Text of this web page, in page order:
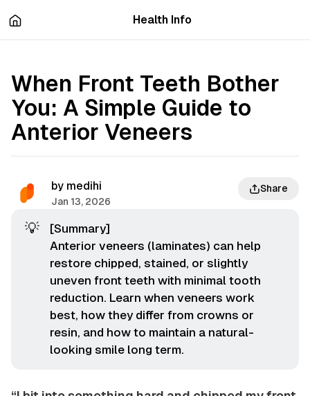
Health Info
When Front Teeth Bother
You: A Simple Guide to
Anterior Veneers
by medihi
Jan 13, 2026
Share
💡
[Summary]
Anterior veneers (laminates) can help
restore chipped, stained, or slightly
uneven front teeth with minimal tooth
reduction. Learn when veneers work
best, how they differ from crowns or
resin, and how to maintain a natural-
looking smile long term.